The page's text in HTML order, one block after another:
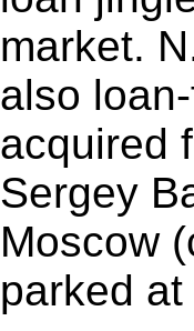
market.
also
acquired
Sergey
Moscow
parked